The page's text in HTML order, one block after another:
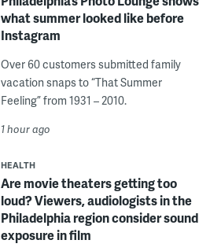
what summer looked like before
Instagram
Over 60 customers submitted family
vacation snaps to “That Summer
Feeling” from 1931 – 2010.
1 hour ago
HEALTH
Are movie theaters getting too
loud? Viewers, audiologists in the
Philadelphia region consider sound
exposure in film